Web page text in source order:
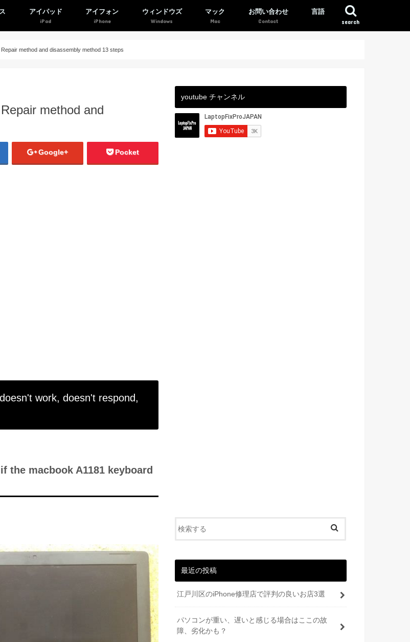
search
アイパッド アイフォン ウィンドウズ マック お問い合わせ 言語
method and disassembly method 13 steps
method and
Google+ Pocket
work, doesn't respond,
the macbook A1181 keyboard
youtube チャンネル
最近の投稿
江戸川区のiPhone修理店で評判の良いお店3選
パソコンが重い、遅いと感じる場合はここの故
障、劣化かも？